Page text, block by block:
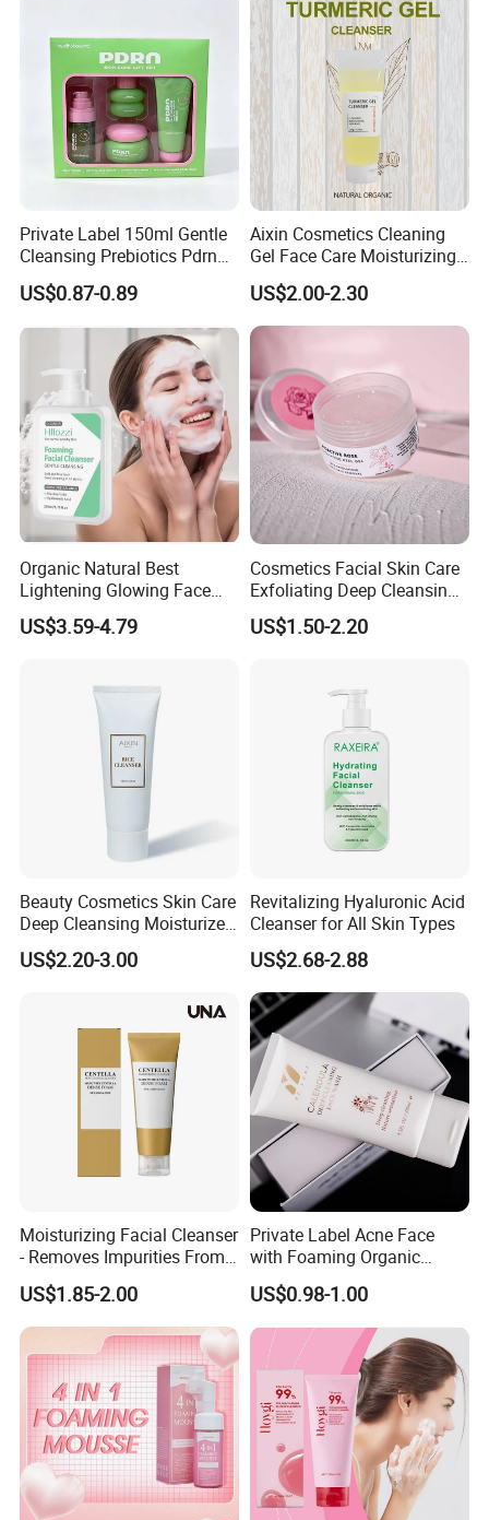
Private Label 150ml Gentle
Cleansing Prebiotics Pdrn
Silky Clean Foam
US$0.87-0.89
Aixin Cosmetics Cleaning
Gel Face Care Moisturizing
Repair Makeup Remover
Cleaning Gel Soothingface
Wash Facial Cleanser
US$2.00-2.30
Organic Natural Best
Lightening Glowing Face
Wash Niacinamide
Brightening Skin Hydrating
for Sensitive Skin
US$3.59-4.79
Cosmetics Facial Skin Care
Exfoliating Deep Cleansing
Peeling Gel
US$1.50-2.20
Beauty Cosmetics Skin Care
Deep Cleansing Moisturizer
Rice Face Cleanser
US$2.20-3.00
Revitalizing Hyaluronic Acid
Cleanser for All Skin Types
US$2.68-2.88
Moisturizing Facial Cleanser
- Removes Impurities From
Facial Skin, Hydrating and
Softening, with Rich Dense
Foam, Nourishing and Skin-
US$1.85-2.00
Private Label Acne Face
with Foaming Organic
Salicylic Acid Whitening
Clean Clear Charcoal Acid
Face Wash
US$0.98-1.00